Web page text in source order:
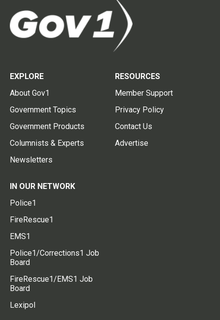
EXPLORE
About Gov1
Government Topics
Government Products
Columnists & Experts
Newsletters
RESOURCES
Member Support
Privacy Policy
Contact Us
Advertise
IN OUR NETWORK
Police1
FireRescue1
EMS1
Police1/Corrections1 Job
Board
FireRescue1/EMS1 Job
Board
Lexipol